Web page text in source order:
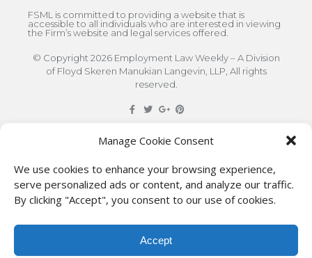
Manage Cookie Consent
We use cookies to enhance your browsing experience,
serve personalized ads or content, and analyze our traffic.
By clicking "Accept", you consent to our use of cookies.
Accept
FSML is committed to providing a website that is
accessible to all individuals who are interested in viewing
the Firm’s website and legal services offered.
© Copyright 2026 Employment Law Weekly – A Division
of Floyd Skeren Manukian Langevin, LLP, All rights
reserved.
construed to be formal legal advice nor the formation
of a lawyer/client relationship with the authors of any
of this information or their employers. Persons
accessing this site are encouraged to seek